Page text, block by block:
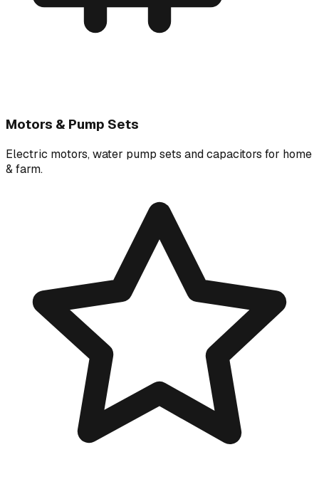
Motors & Pump Sets
Electric motors, water pump sets and capacitors for home
& farm.